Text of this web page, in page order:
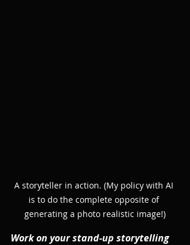
A storyteller in action. (My policy with AI
is to do the complete opposite of
generating a photo realistic image!)
Work on your stand-up storytelling